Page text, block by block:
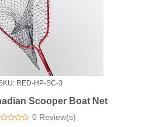
RED-HP-SC-3
Scooper Boat Net
0 Review(s)